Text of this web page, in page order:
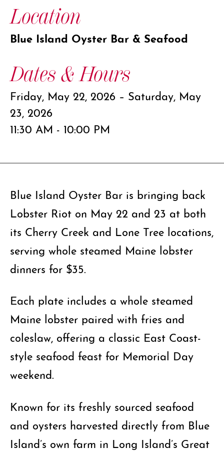
Location
Blue Island Oyster Bar & Seafood
Dates & Hours
Friday, May 22, 2026 – Saturday, May
23, 2026
11:30 AM - 10:00 PM
Blue Island Oyster Bar is bringing back
Lobster Riot on May 22 and 23 at both
its Cherry Creek and Lone Tree locations,
serving whole steamed Maine lobster
dinners for $35.
Each plate includes a whole steamed
Maine lobster paired with fries and
coleslaw, offering a classic East Coast-
style seafood feast for Memorial Day
weekend.
Known for its freshly sourced seafood
and oysters harvested directly from Blue
Island’s own farm in Long Island’s Great